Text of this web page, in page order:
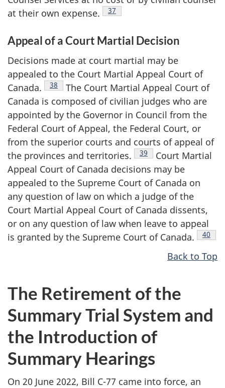
at their own expense. Footnote
37
Appeal of a Court Martial Decision
Decisions made at court martial may be
appealed to the Court Martial Appeal Court of
Canada.
Footnote
38
The Court Martial Appeal Court of
Canada is composed of civilian judges who are
appointed by the Governor in Council from the
Federal Court of Appeal, the Federal Court, or
from the superior courts and courts of appeal of
the provinces and territories. Footnote
39
Court Martial
Appeal Court of Canada decisions may be
appealed to the Supreme Court of Canada on
any question of law on which a judge of the
Court Martial Appeal Court of Canada dissents,
or on any question of law when leave to appeal
is granted by the Supreme Court of Canada. 40
Back to Top
The Retirement of the
Summary Trial System and
the Introduction of
Summary Hearings
On 20 June 2022, Bill C-77 came into force, an